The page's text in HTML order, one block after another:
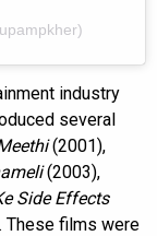
industry
several
(2001),
(2003),
Side Effects
These films were